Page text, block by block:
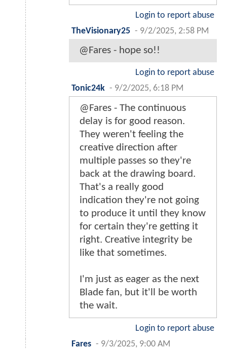
Login to report abuse
TheVisionary25 - 9/2/2025, 2:58 PM
@Fares - hope so!!
Login to report abuse
Tonic24k - 9/2/2025, 6:18 PM
@Fares - The continuous
delay is for good reason.
They weren't feeling the
creative direction after
multiple passes so they're
back at the drawing board.
That's a really good
indication they're not going
to produce it until they know
for certain they're getting it
right. Creative integrity be
like that sometimes.
I'm just as eager as the next
Blade fan, but it'll be worth
the wait.
Login to report abuse
Fares - 9/3/2025, 9:00 AM